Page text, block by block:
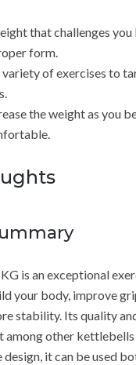
that challenges
form.
variety of exercises to
the weight as you
is an exceptional
your body, improve
stability. Its quality
among other
it can be used